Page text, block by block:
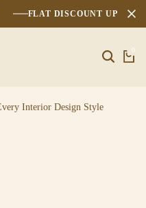
FLAT DISCOUNT UPTO
0
Interior Design Style